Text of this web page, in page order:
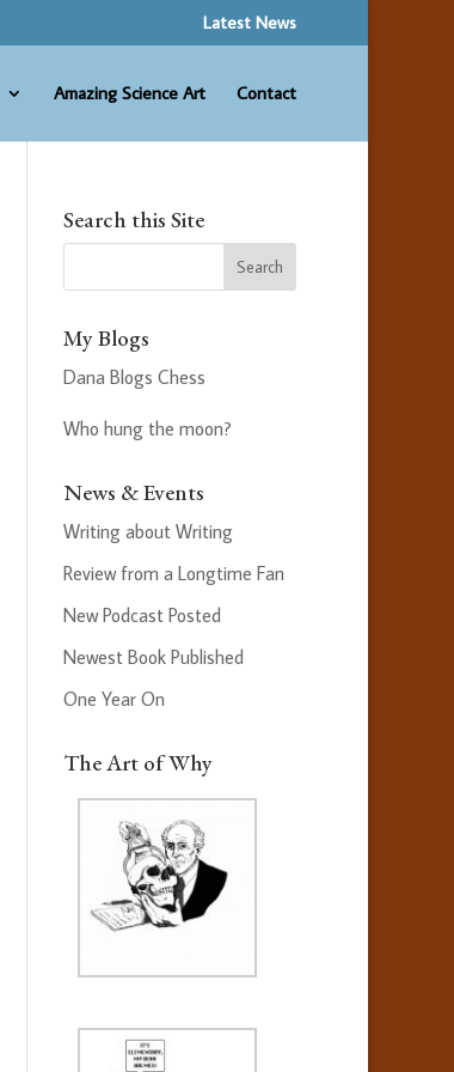
Latest News
Amazing Science Art Contact
Search this Site
My Blogs
Dana Blogs Chess
Who hung the moon?
News & Events
Writing about Writing
Review from a Longtime Fan
New Podcast Posted
Newest Book Published
One Year On
The Art of Why